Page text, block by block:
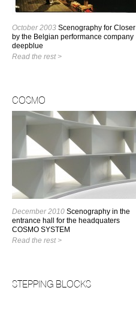
October 2003 Scenography for Closer
by the Belgian performance company
deepblue
Read the rest >
COSMO
December 2010 Scenography in the
entrance hall for the headquaters
COSMO SYSTEM
Read the rest >
STEPPING BLOCKS